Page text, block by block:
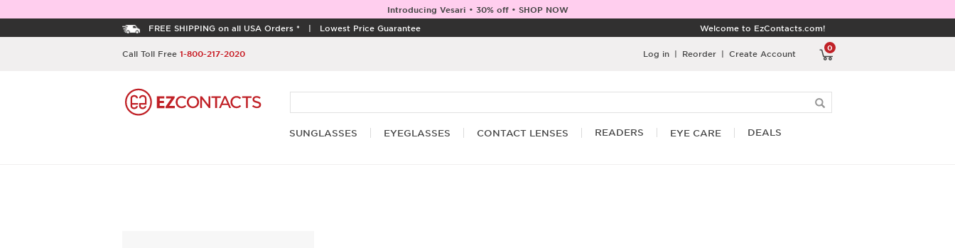
Introducing Vesari • 30% off • SHOP NOW
FREE SHIPPING on all USA Orders * | Lowest Price Guarantee Welcome to EzContacts.com!
Call Toll Free 1-800-217-2020
0
Log in | Reorder | Create Account
SUNGLASSES EYEGLASSES CONTACT LENSES READERS EYE CARE DEALS